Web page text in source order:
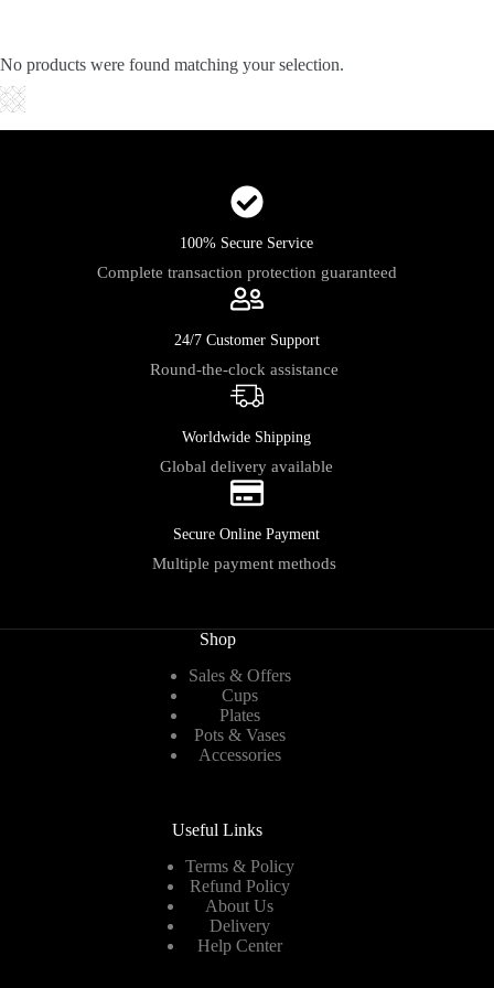
cart
No products were found matching your selection.
100% Secure Service
Complete transaction protection guaranteed
24/7 Customer Support
Round-the-clock assistance
Worldwide Shipping
Global delivery available
Secure Online Payment
Multiple payment methods
Shop
Sales & Offers
Cups
Plates
Pots & Vases
Accessories
Useful Links
Terms & Policy
Refund Policy
About Us
Delivery
Help Center